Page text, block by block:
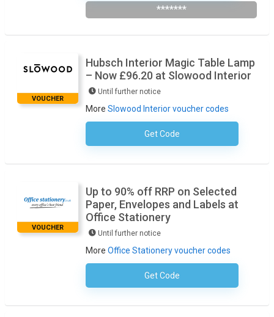
*******
VOUCHER
Hubsch Interior Magic Table Lamp
– Now £96.20 at Slowood Interior
Until further notice
More Slowood Interior voucher codes
Get CodeNo Code Required
VOUCHER
Up to 90% off RRP on Selected
Paper, Envelopes and Labels at
Office Stationery
Until further notice
More Office Stationery voucher codes
Get CodeNo Code Required